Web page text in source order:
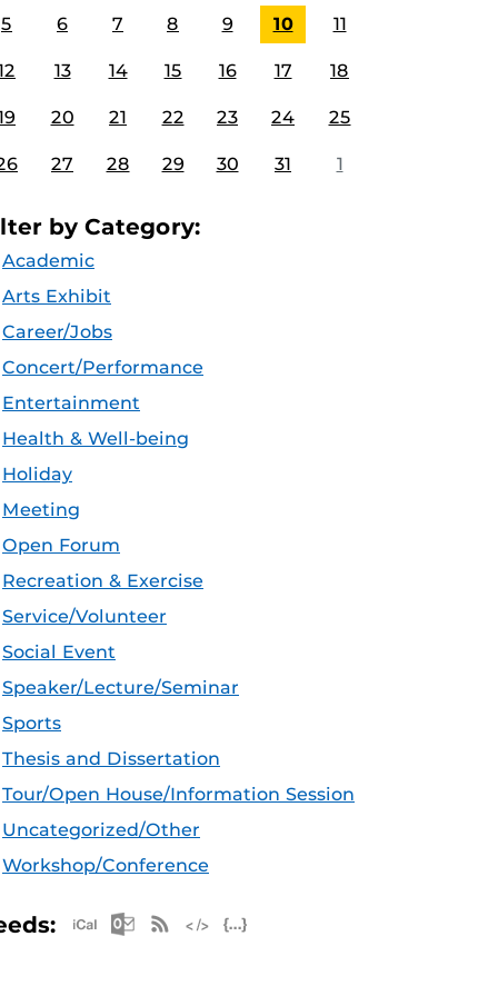
5 6 7 8 9 10 11
13 14 15 16 17 18
20 21 22 23 24 25
27 28 29 30 31 1
by Category:
Academic
Arts Exhibit
Career/Jobs
Concert/Performance
Entertainment
Health & Well-being
Holiday
Meeting
Open Forum
Recreation & Exercise
Service/Volunteer
Social Event
Speaker/Lecture/Seminar
Sports
Thesis and Dissertation
Tour/Open House/Information Session
Uncategorized/Other
Workshop/Conference
Apple iCal Feed (ICS)
Microsoft Outlook Feed (ICS)
RSS Feed